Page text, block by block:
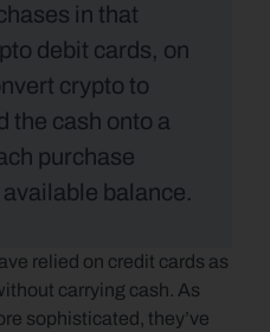
in that
debit cards, on
crypto to
the cash onto a
purchase
balance.
relied on credit cards as
carrying cash. As
sophisticated, they’ve